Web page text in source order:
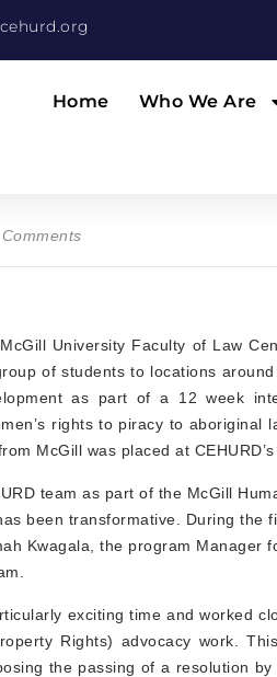
Home Who We Are
University Faculty of Law
of students to locations
as part of a 12 week
rights to piracy to
McGill was placed at
team as part of the McGill
been transformative. During the
Kwagala, the program Manager
exciting time and worked
Rights) advocacy work.
the passing of a resolution